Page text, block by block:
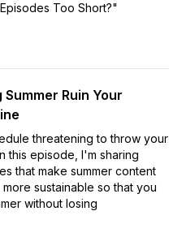
Too Short?"
Ruin Your
threatening to throw your
this episode, I'm sharing
that make summer content
sustainable so that you
without losing